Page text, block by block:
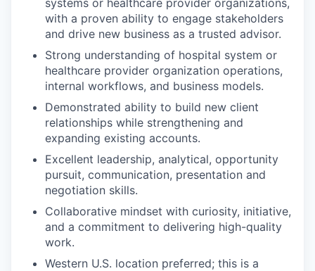
systems or healthcare provider organizations,
with a proven ability to engage stakeholders
and drive new business as a trusted advisor.
Strong understanding of hospital system or
healthcare provider organization operations,
internal workflows, and business models.
Demonstrated ability to build new client
relationships while strengthening and
expanding existing accounts.
Excellent leadership, analytical, opportunity
pursuit, communication, presentation and
negotiation skills.
Collaborative mindset with curiosity, initiative,
and a commitment to delivering high-quality
work.
Western U.S. location preferred; this is a